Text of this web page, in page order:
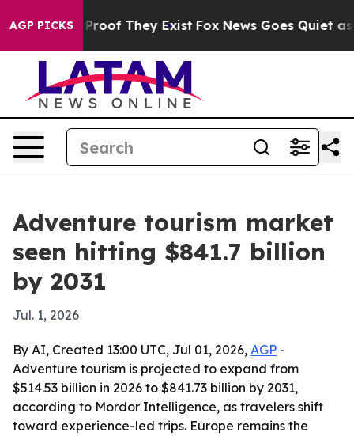
AGP PICKS
no Proof They Exist Fox News Goes Quiet as
Adventure tourism market
seen hitting $841.7 billion
by 2031
Jul. 1, 2026
By AI, Created 13:00 UTC, Jul 01, 2026, AGP -
Adventure tourism is projected to expand from
$514.53 billion in 2026 to $841.73 billion by 2031,
according to Mordor Intelligence, as travelers shift
toward experience-led trips. Europe remains the